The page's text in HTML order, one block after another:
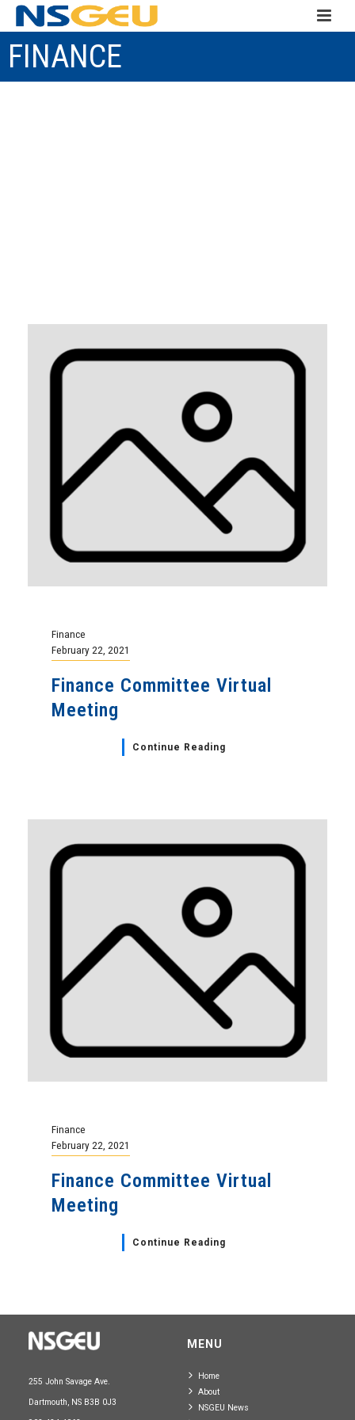
FINANCE
Finance
February 22, 2021
Finance Committee Virtual
Meeting
Continue Reading
Finance
February 22, 2021
Finance Committee Virtual
Meeting
Continue Reading
255 John Savage Ave.
Dartmouth, NS B3B 0J3
MENU
Home
About
NSGEU News